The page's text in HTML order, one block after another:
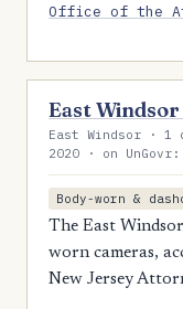
Office of the
East
East Windsor · 1
2020 · on
Body-worn &
The East
worn cameras,
New Jersey